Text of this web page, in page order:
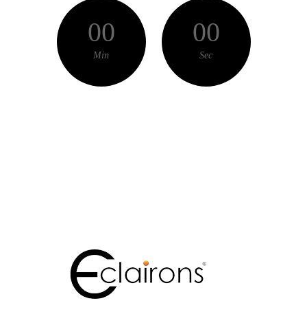
00
Min
00
Sec